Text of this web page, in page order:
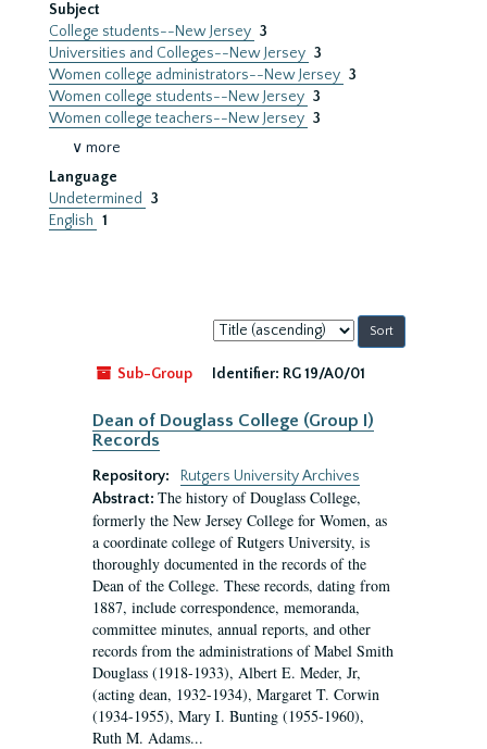
Subject
College students--New Jersey 3
Universities and Colleges--New Jersey 3
Women college administrators--New Jersey 3
Women college students--New Jersey 3
Women college teachers--New Jersey 3
∨ more
Language
Undetermined
3
English 1
Sort
by:
Sub-Group
Identifier: RG 19/A0/01
Dean of Douglass College (Group I)
Records
Repository:
Rutgers University Archives
Abstract: The history of Douglass College,
formerly the New Jersey College for Women, as
a coordinate college of Rutgers University, is
thoroughly documented in the records of the
Dean of the College. These records, dating from
1887, include correspondence, memoranda,
committee minutes, annual reports, and other
records from the administrations of Mabel Smith
Douglass (1918-1933), Albert E. Meder, Jr,
(acting dean, 1932-1934), Margaret T. Corwin
(1934-1955), Mary I. Bunting (1955-1960),
Ruth M. Adams...